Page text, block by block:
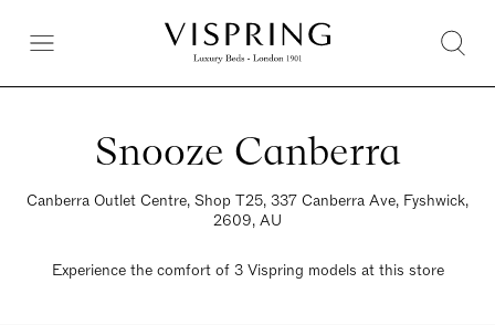
Snooze Canberra
Canberra Outlet Centre, Shop T25, 337 Canberra Ave, Fyshwick,
2609, AU
Experience the comfort of 3 Vispring models at this store